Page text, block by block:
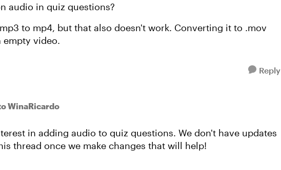
audio in quiz questions?
to mp4, but that also doesn't work. Converting it to .mov
empty video.
Reply
WinaRicardo
in adding audio to quiz questions. We don't have updates
thread once we make changes that will help!